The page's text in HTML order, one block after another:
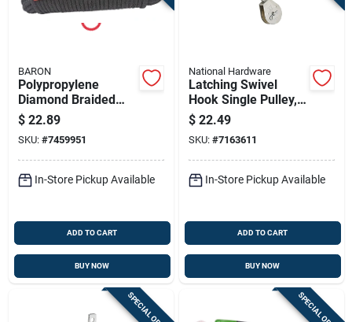
BARON
Polypropylene
Diamond Braided
Rope 3/8 Inch
Diameter 100 Feet
Length
$ 22.89
SKU: #7459951
In-Store Pickup Available
ADD TO CART
BUY NOW
National Hardware
Latching Swivel
Hook Single Pulley,
Zinc, 2 In.
$ 22.49
SKU: #7163611
In-Store Pickup Available
ADD TO CART
BUY NOW